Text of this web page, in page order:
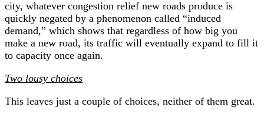
city, whatever congestion relief new roads produce is
quickly negated by a phenomenon called “induced
demand,” which shows that regardless of how big you
make a new road, its traffic will eventually expand to fill it
to capacity once again.
Two lousy choices
This leaves just a couple of choices, neither of them great.